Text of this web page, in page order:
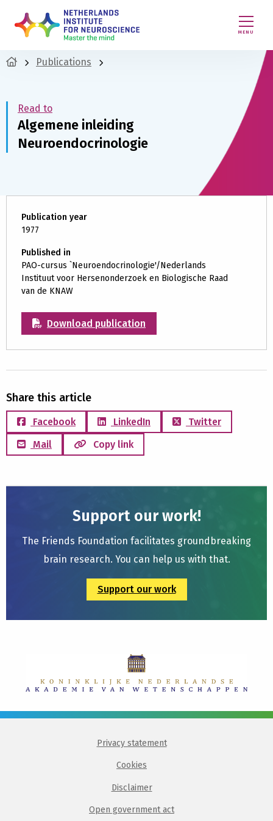
MENU
Publications
Read to
Algemene inleiding
Neuroendocrinologie
Publication year
1977
Published in
PAO-cursus `Neuroendocrinologie'/Nederlands
Instituut voor Hersenonderzoek en Biologische Raad
van de KNAW
Download publication
Share this article
Facebook LinkedIn
Twitter
Mail
Copy link
Support our work!
The Friends Foundation facilitates groundbreaking
brain research. You can help us with that.
Support our work
Privacy statement
Cookies
Disclaimer
Open government act